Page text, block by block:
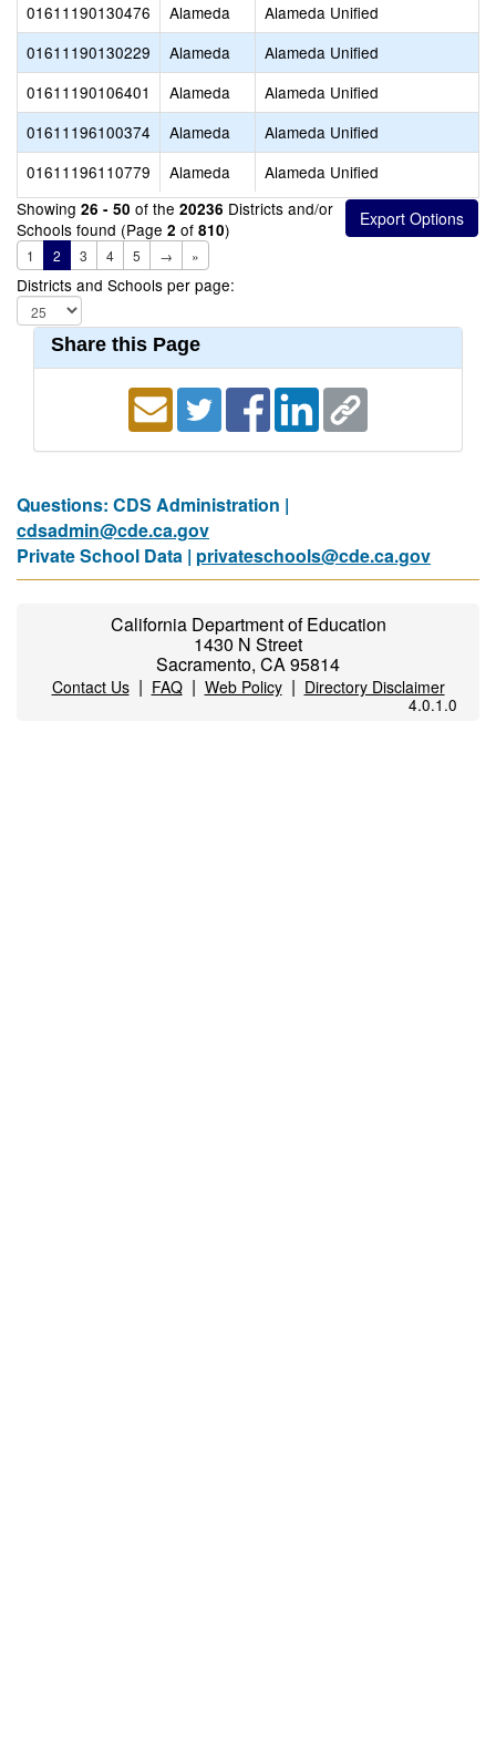
01611190130476
Alameda
Alameda Unified
01611190130229
Alameda
Alameda Unified
01611190106401
Alameda
Alameda Unified
01611196100374
Alameda
Alameda Unified
01611196110779
Alameda
Alameda Unified
Showing 26 - 50 of the 20236 Districts and/or
Schools found (Page 2 of 810)
1 2 3 4 5 → »
Districts and Schools per page:
Share this Page
Questions: CDS Administration |
cdsadmin@cde.ca.gov
Private School Data | privateschools@cde.ca.gov
California Department of Education
1430 N Street
Sacramento, CA 95814
Contact Us| FAQ| Web Policy| Directory Disclaimer
4.0.1.0